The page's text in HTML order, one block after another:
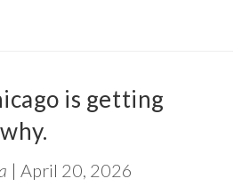
is getting
| April 20, 2026